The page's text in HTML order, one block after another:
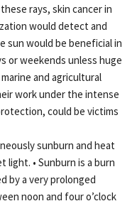
rays, skin cancer in
would detect and
sun would be beneficial in
or weekends unless huge
and agricultural
work under the intense
could be victims
sunburn and heat
• Sunburn is a burn
by a very prolonged
noon and four o’clock